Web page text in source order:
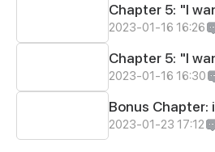
Chapter 5: "I
2023-01-16 16:26
Chapter 5: "I
2023-01-16 16:30
Bonus Chapter:
2023-01-23 17:12